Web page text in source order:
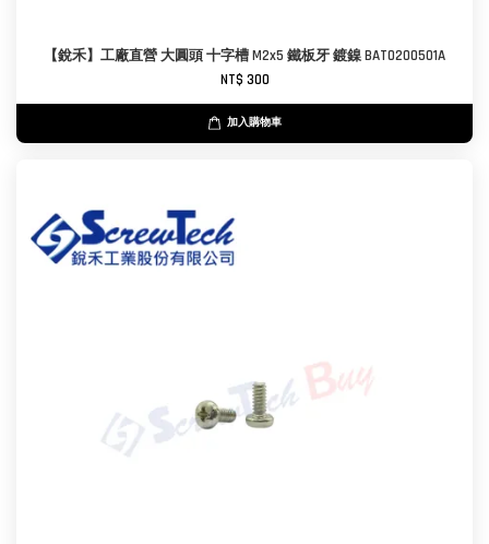
【銳禾】工廠直營 大圓頭 十字槽 M2x5 鐵板牙 鍍鎳 BAT0200501A
NT$ 300
加入購物車